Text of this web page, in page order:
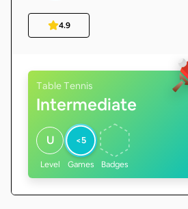
4.9
Table Tennis
Intermediate
U
Level
<5
Games Badges